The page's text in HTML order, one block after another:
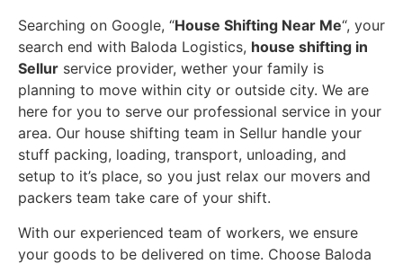
Searching on Google, “House Shifting Near Me“, your
search end with Baloda Logistics, house shifting in
Sellur service provider, wether your family is
planning to move within city or outside city. We are
here for you to serve our professional service in your
area. Our house shifting team in Sellur handle your
stuff packing, loading, transport, unloading, and
setup to it’s place, so you just relax our movers and
packers team take care of your shift.
With our experienced team of workers, we ensure
your goods to be delivered on time. Choose Baloda